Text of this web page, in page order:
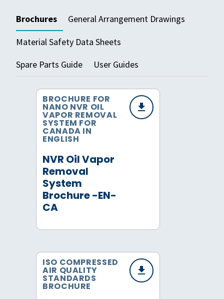
Brochures
General Arrangement Drawings
Material Safety Data Sheets
Spare Parts Guide
User Guides
NVR Oil Vapor
Removal
System
Brochure -EN-
CA
BROCHURE FOR
NANO NVR OIL
VAPOR REMOVAL
SYSTEM FOR
CANADA IN
ENGLISH
ISO COMPRESSED
AIR QUALITY
STANDARDS
BROCHURE